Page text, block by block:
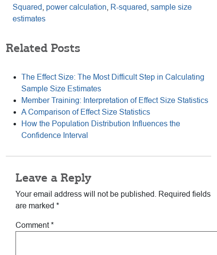
Squared
power calculation R-squared sample size
estimates
Related Posts
The Effect Size: The Most Difficult Step in Calculating
Sample Size Estimates
Member Training: Interpretation of Effect Size Statistics
A Comparison of Effect Size Statistics
How the Population Distribution Influences the
Confidence Interval
Reader
Interactions
Leave a Reply
Your email address will not be published.
Required fields
are marked *
Comment*